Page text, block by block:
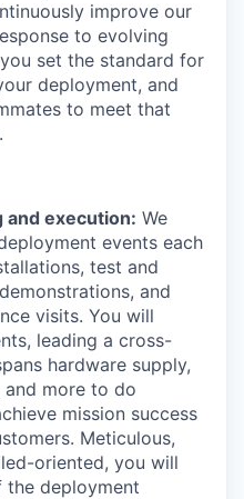
improve our
to evolving
set the standard for
deployment, and
to meet that
and execution: We
events each
test and
and
visits. You will
leading a cross-
hardware supply,
and more to do
mission success
Meticulous,
oriented, you will
the deployment